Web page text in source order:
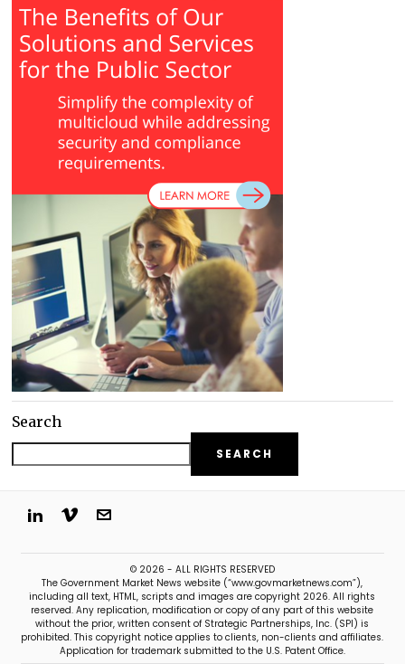
Search
SEARCH
© 2026 - ALL RIGHTS RESERVED
The Government Market News website (“www.govmarketnews.com”),
including all text, HTML, scripts and images are copyright 2026. All rights
reserved. Any replication, modification or copy of any part of this website
without the prior, written consent of Strategic Partnerships, Inc. (SPI) is
prohibited. This copyright notice applies to clients, non-clients and affiliates.
Application for trademark submitted to the U.S. Patent Office.